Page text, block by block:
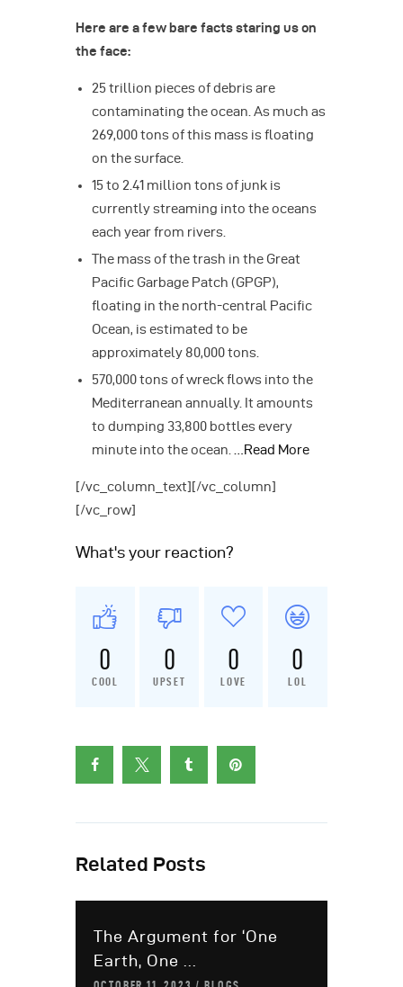
Here are a few bare facts staring us on
the face:
25 trillion pieces of debris are
contaminating the ocean. As much as
269,000 tons of this mass is floating
on the surface.
15 to 2.41 million tons of junk is
currently streaming into the oceans
each year from rivers.
The mass of the trash in the Great
Pacific Garbage Patch (GPGP),
floating in the north-central Pacific
Ocean, is estimated to be
approximately 80,000 tons.
570,000 tons of wreck flows into the
Mediterranean annually. It amounts
to dumping 33,800 bottles every
minute into the ocean.…Read More
[/vc_column_text][/vc_column]
[/vc_row]
What's your reaction?
0
COOL
0
UPSET
0
LOVE
0
LOL
Related Posts
The Argument for ‘One
Earth, One ...